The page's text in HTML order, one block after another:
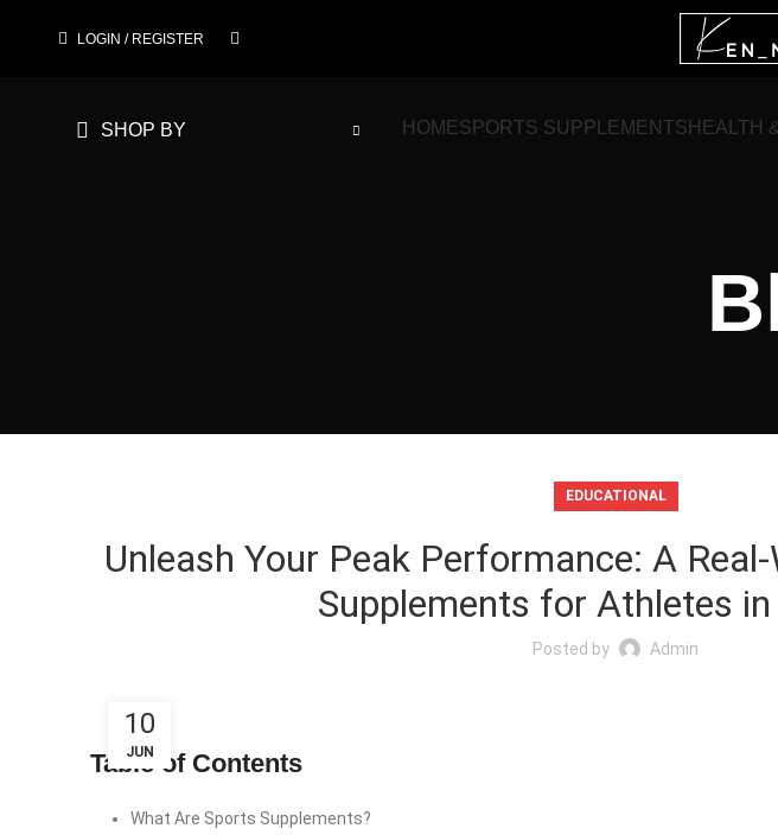
LOGIN / REGISTER
SHOP BY HOMESPORTS SUPPLEMENTS HEALTH
EDUCATIONAL
Unleash Your Peak Performance: A
Supplements for Athletes in
Posted by Admin
10
JUN
Table of Contents
What Are Sports Supplements?